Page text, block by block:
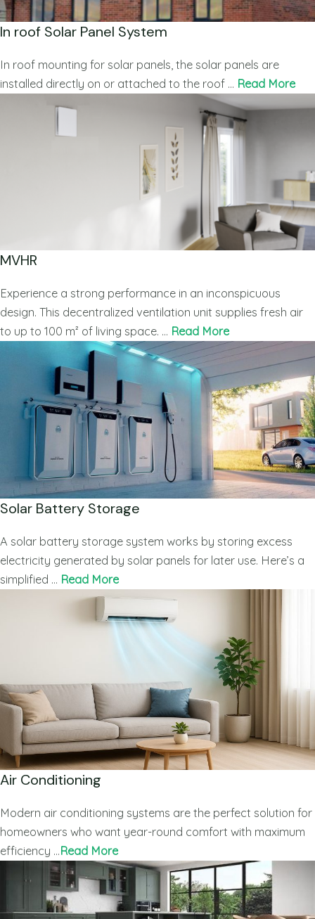
In roof Solar Panel System
In roof mounting for solar panels, the solar panels are
installed directly on or attached to the roof … Read More
MVHR
Experience a strong performance in an inconspicuous
design. This decentralized ventilation unit supplies fresh air
to up to 100 m² of living space. … Read More
Solar Battery Storage
A solar battery storage system works by storing excess
electricity generated by solar panels for later use. Here’s a
simplified … Read More
Air Conditioning
Modern air conditioning systems are the perfect solution for
homeowners who want year-round comfort with maximum
efficiency …Read More